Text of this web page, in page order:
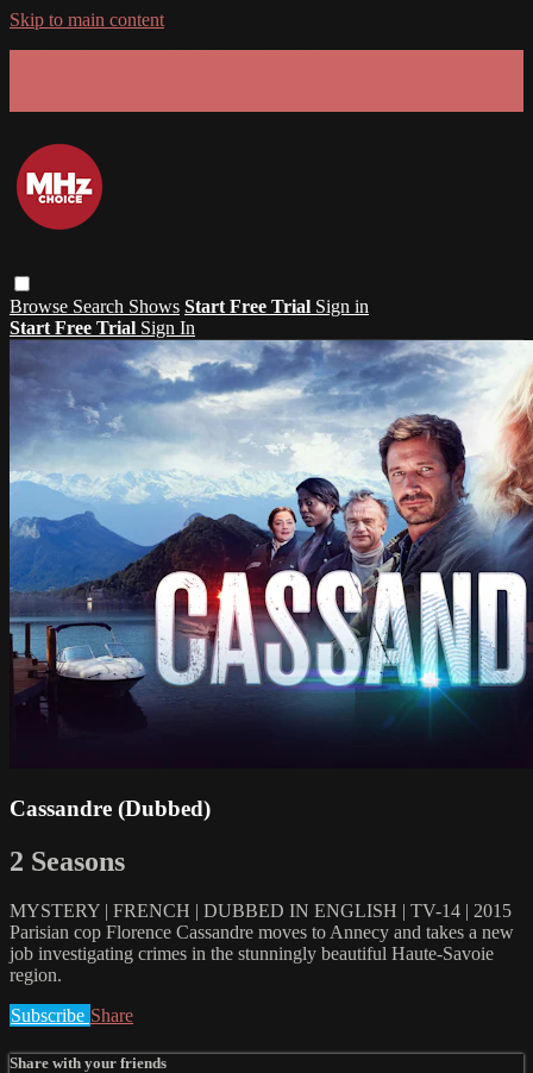
Skip to main content
Browse Search Shows Start Free Trial Sign in
Start Free Trial Sign In
Cassandre (Dubbed)
2 Seasons
MYSTERY | FRENCH | DUBBED IN ENGLISH | TV-14 | 2015
Parisian cop Florence Cassandre moves to Annecy and takes a new
job investigating crimes in the stunningly beautiful Haute-Savoie
region.
Subscribe Share
Share with your friends